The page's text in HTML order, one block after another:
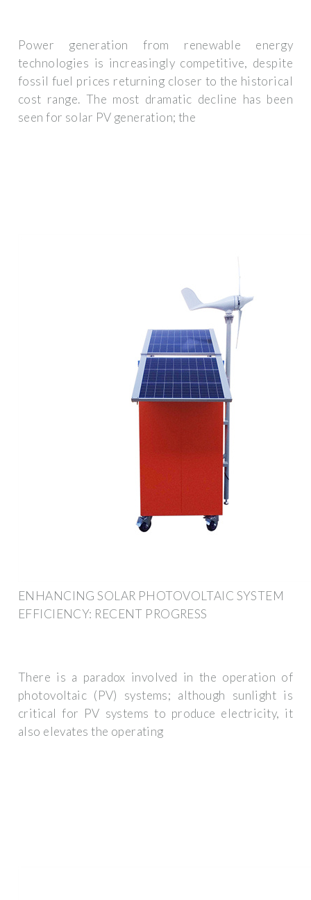
Power generation from renewable energy
technologies is increasingly competitive, despite
fossil fuel prices returning closer to the historical
cost range. The most dramatic decline has been
seen for solar PV generation; the
ENHANCING SOLAR PHOTOVOLTAIC SYSTEM
EFFICIENCY: RECENT PROGRESS
There is a paradox involved in the operation of
photovoltaic (PV) systems; although sunlight is
critical for PV systems to produce electricity, it
also elevates the operating